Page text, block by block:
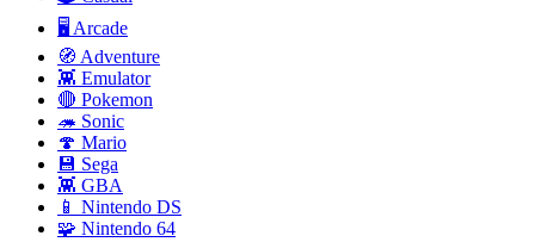
🖥️ Arcade
🧭 Adventure
👾 Emulator
🔴 Pokemon
🦔 Sonic
🍄 Mario
💾 Sega
👾 GBA
📱 Nintendo DS
🧩 Nintendo 64